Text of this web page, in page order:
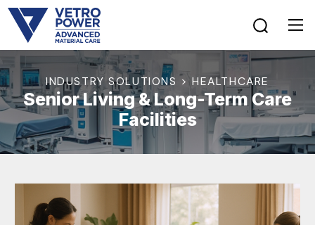
INDUSTRY SOLUTIONS > HEALTHCARE
Senior Living & Long-Term Care
Facilities